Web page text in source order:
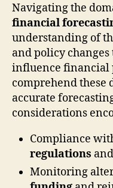
Navigating the
financial
understanding of
and policy
influence financial
comprehend these
accurate
considerations
Compliance
regulations
Monitoring